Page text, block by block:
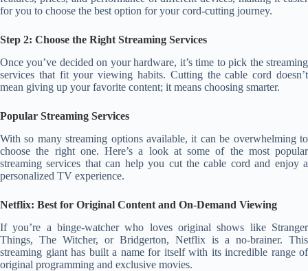
for you to choose the best option for your cord-cutting journey.
Step 2: Choose the Right Streaming Services
Once you’ve decided on your hardware, it’s time to pick the streaming
services that fit your viewing habits. Cutting the cable cord doesn’t
mean giving up your favorite content; it means choosing smarter.
Popular Streaming Services
With so many streaming options available, it can be overwhelming to
choose the right one. Here’s a look at some of the most popular
streaming services that can help you cut the cable cord and enjoy a
personalized TV experience.
Netflix: Best for Original Content and On-Demand Viewing
If you’re a binge-watcher who loves original shows like Stranger
Things, The Witcher, or Bridgerton, Netflix is a no-brainer. This
streaming giant has built a name for itself with its incredible range of
original programming and exclusive movies.